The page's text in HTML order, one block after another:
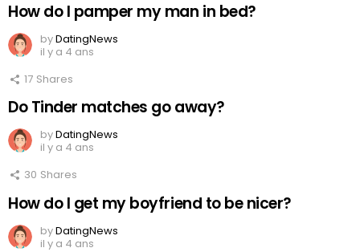
How do I pamper my man in bed?
byDatingNews
il y a 4 ans
17 Shares
Do Tinder matches go away?
byDatingNews
il y a 4 ans
30 Shares
How do I get my boyfriend to be nicer?
byDatingNews
il y a 4 ans